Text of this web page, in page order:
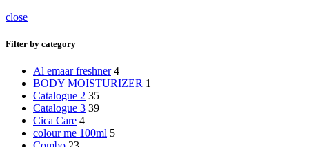
close
Filter by category
Al emaar freshner 4
BODY MOISTURIZER 1
Catalogue 2 35
Catalogue 3 39
Cica Care 4
colour me 100ml 5